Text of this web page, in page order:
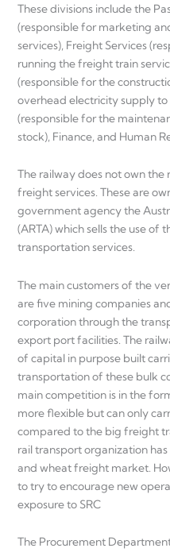
These divisions include the
(responsible for marketing
services), Freight Services
running the freight train
(responsible for the
overhead electricity supply to
(responsible for the
stock), Finance, and Human
The railway does not own the
freight services. These are
government agency the
(ARTA) which sells the use of
transportation services.
The main customers of the
are five mining companies
corporation through the
export port facilities. The
of capital in purpose built
transportation of these bulk
main competition is in the
more flexible but can only
compared to the big freight
rail transport organization
and wheat freight market.
to try to encourage new
exposure to SRC
The Procurement